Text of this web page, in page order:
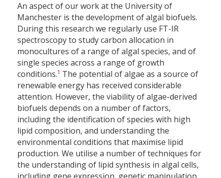
An aspect of our work at the University of
Manchester is the development of algal biofuels.
During this research we regularly use FT-IR
spectroscopy to study carbon allocation in
monocultures of a range of algal species, and of
single species across a range of growth
conditions.1 The potential of algae as a source of
renewable energy has received considerable
attention. However, the viability of algae-derived
biofuels depends on a number of factors,
including the identification of species with high
lipid composition, and understanding the
environmental conditions that maximise lipid
production. We utilise a number of techniques for
the understanding of lipid synthesis in algal cells,